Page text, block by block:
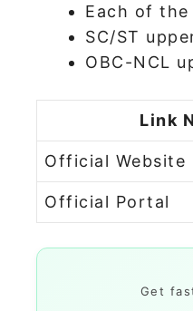
Each of
SC/ST
OBC-NCL
Link
Official Website
Official Portal
Get